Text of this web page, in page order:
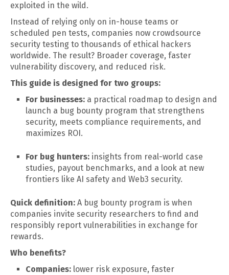
exploited in the wild.
Instead of relying only on in-house teams or
scheduled pen tests, companies now crowdsource
security testing to thousands of ethical hackers
worldwide. The result? Broader coverage, faster
vulnerability discovery, and reduced risk.
This guide is designed for two groups:
For businesses: a practical roadmap to design and
launch a bug bounty program that strengthens
security, meets compliance requirements, and
maximizes ROI.
For bug hunters: insights from real-world case
studies, payout benchmarks, and a look at new
frontiers like AI safety and Web3 security.
Quick definition: A bug bounty program is when
companies invite security researchers to find and
responsibly report vulnerabilities in exchange for
rewards.
Who benefits?
Companies: lower risk exposure, faster